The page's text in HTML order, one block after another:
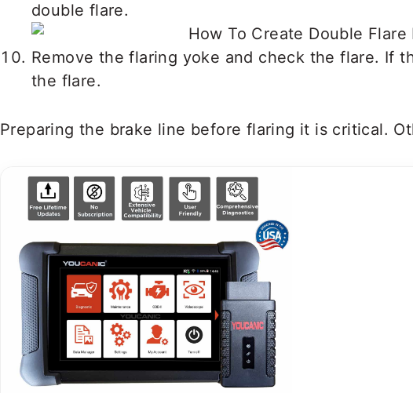
double flare.
Remove the flaring yoke and check the flare. If
the flare.
Preparing the brake line before flaring it is critical.